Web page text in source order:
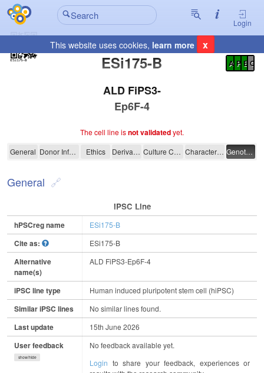
Login
This website uses cookies, learn more x
ESi175-B
Registration Summary
A P E C
ALD FiPS3-
Ep6F-4
The cell line isnot validatedyet.
ESi175-B
General Donor Information Ethics Derivation Culture Conditions Characterisation Genotyping
General
IPSC Line
hPSCreg name ESi175-B
Cite as: ESi175-B
Alternative
name(s)
ALD FiPS3-Ep6F-4
iPSC line type Human induced pluripotent stem cell (hiPSC)
Similar iPSC lines No similar lines found.
Last update 15th June 2026
User feedback
show/hide
No feedback available yet.
Login to share your feedback, experiences or